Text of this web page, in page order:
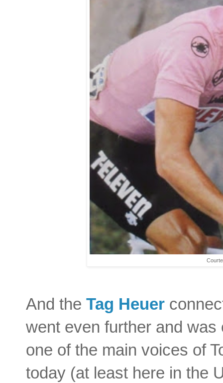
And the Tag Heuer
went even further and
one of the main voices of
today (at least here in the